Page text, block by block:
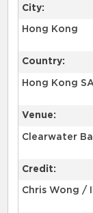
City:
Hong Kong
Country:
Hong Kong
Venue:
Clearwater
Credit:
Chris Wong /